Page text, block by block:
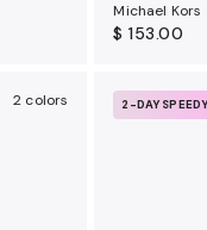
Michael Kors
$ 153.00
2 colors 2-DAY